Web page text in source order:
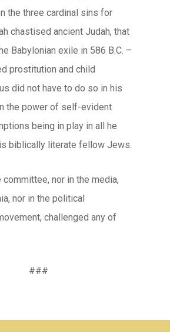
the three cardinal sins for
chastised ancient Judah, that
Babylonian exile in 586 B.C. –
prostitution and child
did not have to do so in his
the power of self-evident
being in play in all he
biblically literate fellow Jews.
committee, nor in the media,
nor in the political
challenged any of
###